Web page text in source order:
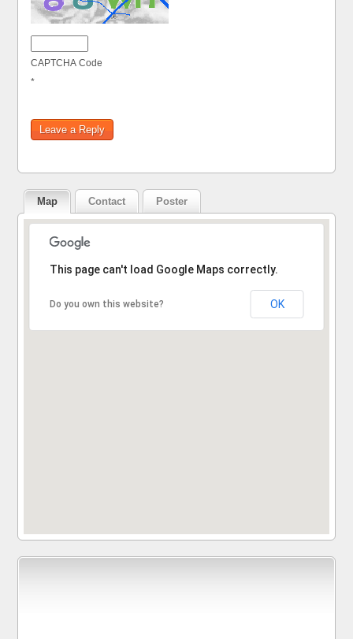
CAPTCHA Code
*
Map Contact Poster
Sorry, the address could not be found.
This page can't load Google Maps correctly.
Do you own this website? OK